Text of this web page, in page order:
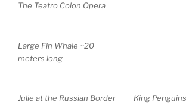
The Teatro Colon Opera
Large Fin Whale ~20
meters long
Julie at the Russian Border
King